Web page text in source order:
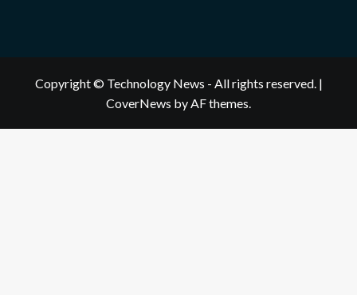
Copyright © Technology News - All rights reserved. |
CoverNews by AF themes.